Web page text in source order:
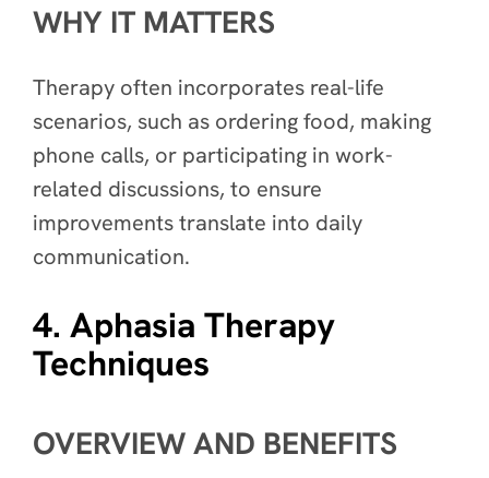
WHY IT MATTERS
Therapy often incorporates real-life
scenarios, such as ordering food, making
phone calls, or participating in work-
related discussions, to ensure
improvements translate into daily
communication.
4. Aphasia Therapy
Techniques
OVERVIEW AND BENEFITS